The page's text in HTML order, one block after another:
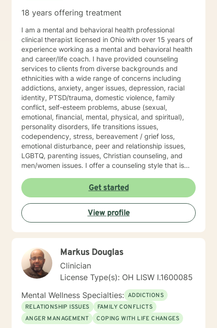
18 years offering treatment
I am a mental and behavioral health professional
clinical therapist licensed in Ohio with over 15 years of
experience working as a mental and behavioral health
and career/life coach. I have provided counseling
services to clients from diverse backgrounds and
ethnicities with a wide range of concerns including
addictions, anxiety, anger issues, depression, racial
identity, PTSD/trauma, domestic violence, family
conflict, self-esteem problems, abuse (sexual,
emotional, financial, mental, physical, and spiritual),
personality disorders, life transitions issues,
codependency, stress, bereavement / grief loss,
emotional disturbance, peer and relationship issues,
LGBTQ, parenting issues, Christian counseling, and
men/women issues. I offer a counseling style that is
judgment. My eclectic theoretical and therapeutic
approaches which are tailored to fit your unique and
individual needs include, but not limited to, cognitive-
behavioral, solution-focused, Acceptance and
Commitment therapy, mindfulness-based, person-
centered, multicultural, coaching and family systems.
as you move forward into becoming a productive
individual destined to have a more fulfilling and
brighter future. Remember - "You hold the keys to
unlock your emotional and mental success as you take
one step at a time"
Get started
View profile
Markus Douglas
Clinician
License Type(s): OH LISW I.1600085
Mental Wellness Specialties: ADDICTIONS
RELATIONSHIP ISSUES
FAMILY CONFLICTS
ANGER MANAGEMENT
COPING WITH LIFE CHANGES